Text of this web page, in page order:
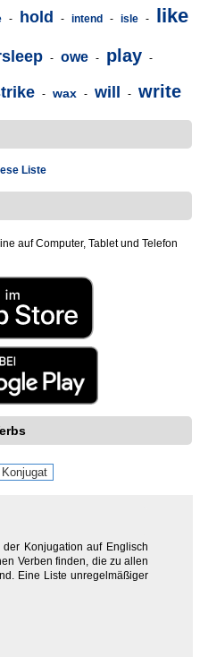
- hold - intend - isle - like
- owe - play -
- wax - will - write
Liste
auf Computer, Tablet und Telefon
Konjugation auf Englisch
Verben finden, die zu allen
Eine Liste unregelmäßiger